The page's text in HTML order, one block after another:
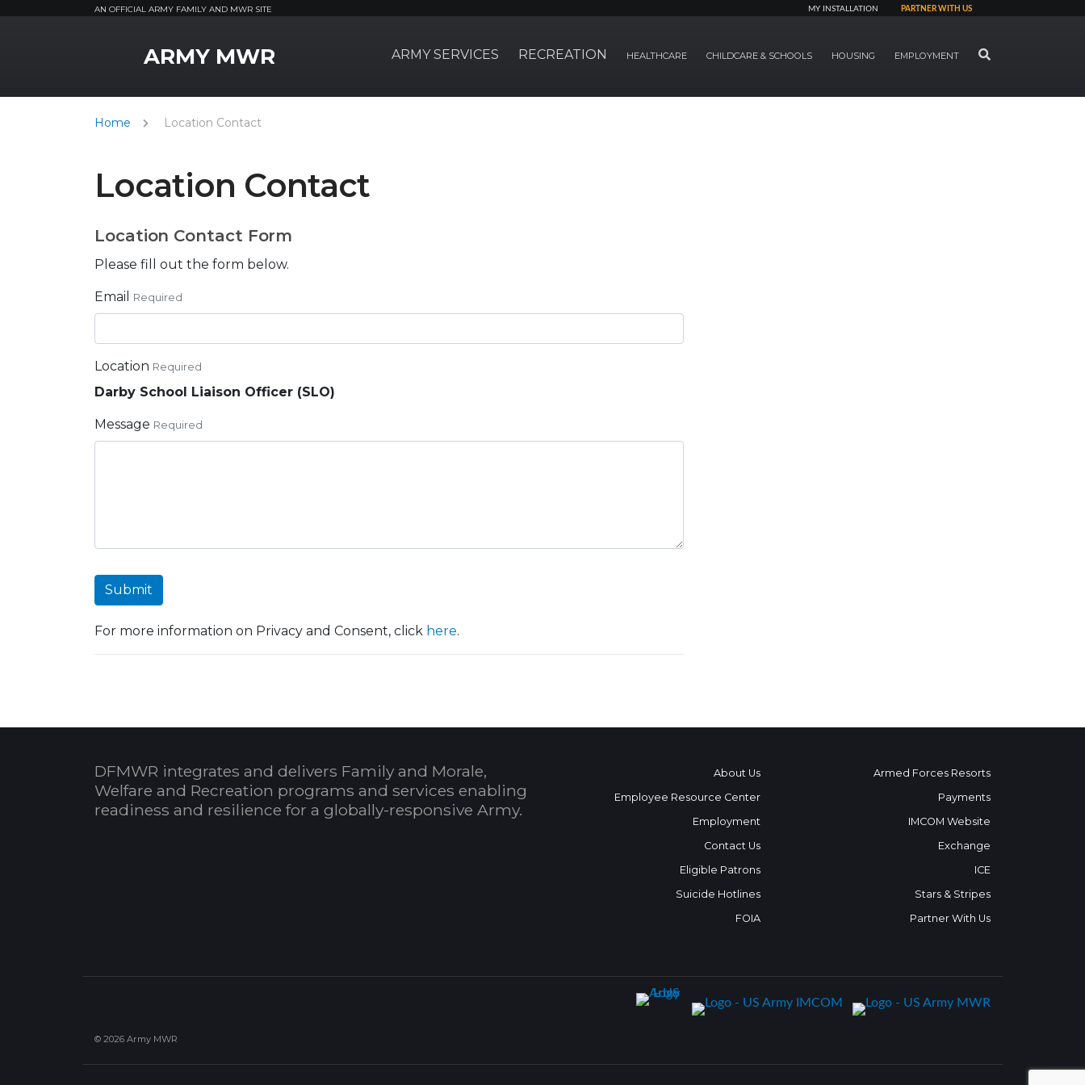
AN OFFICIAL ARMY FAMILY AND MWR SITE MY INSTALLATION PARTNER WITH US
ARMY MWR ARMY SERVICES RECREATION HEALTHCARE CHILDCARE & SCHOOLS HOUSING EMPLOYMENT SEARCH
Home Location Contact
Location Contact
Location Contact Form
Please fill out the form below.
Email Required
Location Required
Darby School Liaison Officer (SLO)
Message Required
Submit
For more information on Privacy and Consent, click here.
DFMWR integrates and delivers Family and Morale,
Welfare and Recreation programs and services enabling
readiness and resilience for a globally-responsive Army.
About Us
Employee Resource Center
Employment
Contact Us
Eligible Patrons
Suicide Hotlines
FOIA
Armed Forces Resorts
Payments
IMCOM Website
Exchange
ICE
Stars & Stripes
Partner With Us
© 2026 Army MWR